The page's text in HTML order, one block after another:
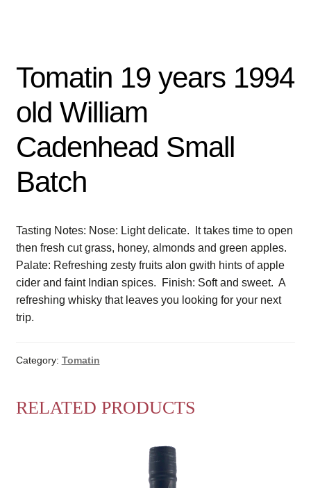
Tomatin 19 years 1994
old William
Cadenhead Small
Batch
Tasting Notes: Nose: Light delicate. It takes time to open
then fresh cut grass, honey, almonds and green apples.
Palate: Refreshing zesty fruits alon gwith hints of apple
cider and faint Indian spices. Finish: Soft and sweet. A
refreshing whisky that leaves you looking for your next
trip.
Category: Tomatin
RELATED PRODUCTS